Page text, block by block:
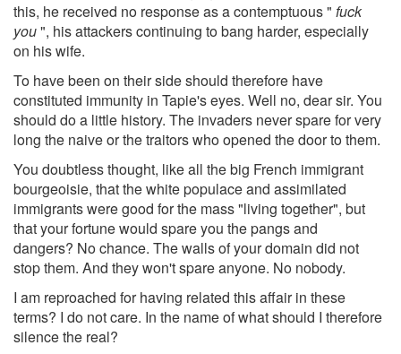
this, he received no response as a contemptuous " fuck
you", his attackers continuing to bang harder, especially
on his wife.
To have been on their side should therefore have
constituted immunity in Tapie's eyes. Well no, dear sir. You
should do a little history. The invaders never spare for very
long the naive or the traitors who opened the door to them.
You doubtless thought, like all the big French immigrant
bourgeoisie, that the white populace and assimilated
immigrants were good for the mass "living together", but
that your fortune would spare you the pangs and
dangers? No chance. The walls of your domain did not
stop them. And they won't spare anyone. No nobody.
I am reproached for having related this affair in these
terms? I do not care. In the name of what should I therefore
silence the real?